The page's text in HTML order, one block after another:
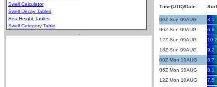
Swell Calculator
Swell Decay Tables
Sea Height Tables
Swell Category Table
Time(UTC)/Date
00Z Sun 09AUG
8.1
06Z Sun 09AUG
6.6
12Z Sun 09AUG
10.2
18Z Sun 09AUG
9.2
00Z Mon 10AUG
8.7
06Z Mon 10AUG
8.1
12Z Mon 10AUG
7.5